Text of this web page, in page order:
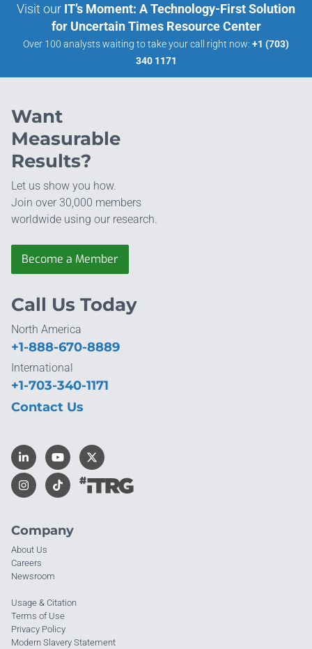
Visit our IT’s Moment: A Technology-First Solution
for Uncertain Times Resource Center
Over 100 analysts waiting to take your call right now: +1 (703)
340 1171
Want
Measurable
Results?
Let us show you how.
Join over 30,000 members
worldwide using our research.
Become a Member
Company
About Us
Careers
Newsroom
Usage & Citation
Terms of Use
Privacy Policy
Modern Slavery Statement
Call Us Today
North America
+1-888-670-8889
International
+1-703-340-1171
Contact Us